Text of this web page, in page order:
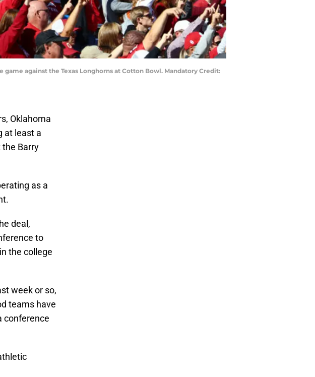
game against the Texas Longhorns at Cotton Bowl. Mandatory Credit:
Oklahoma
at least a
Barry
as a
deal,
to
the college
week or so,
teams have
conference